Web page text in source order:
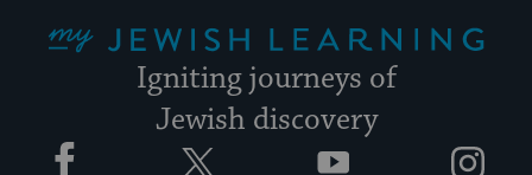
Igniting journeys of
Jewish discovery
Facebook YouTube